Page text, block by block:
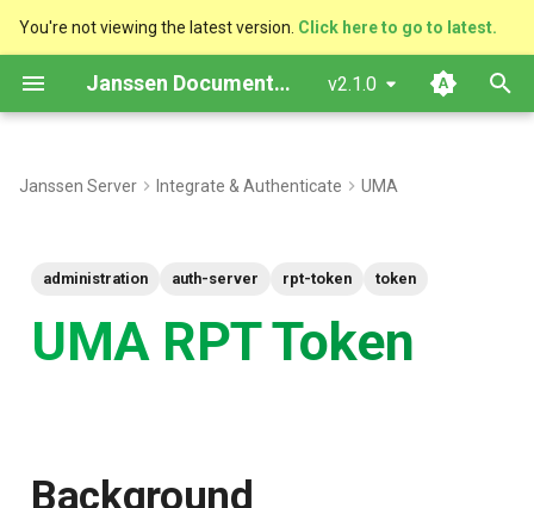
You're not viewing the latest version. Click here to go to latest.
Janssen Documentation v2.1.0
T
y
Janssen Server Integrate & Authenticate UMA
administration auth-server rpt-token token
UMA RPT Token
Background